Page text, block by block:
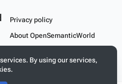
By using our services,
Privacy policy
About OpenSemanticWorld
Mobile view